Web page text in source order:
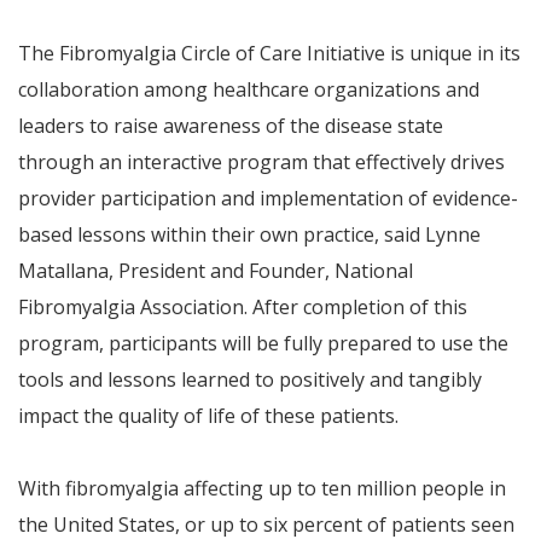
The Fibromyalgia Circle of Care Initiative is unique in its
collaboration among healthcare organizations and
leaders to raise awareness of the disease state
through an interactive program that effectively drives
provider participation and implementation of evidence-
based lessons within their own practice, said Lynne
Matallana, President and Founder, National
Fibromyalgia Association. After completion of this
program, participants will be fully prepared to use the
tools and lessons learned to positively and tangibly
impact the quality of life of these patients.
With fibromyalgia affecting up to ten million people in
the United States, or up to six percent of patients seen